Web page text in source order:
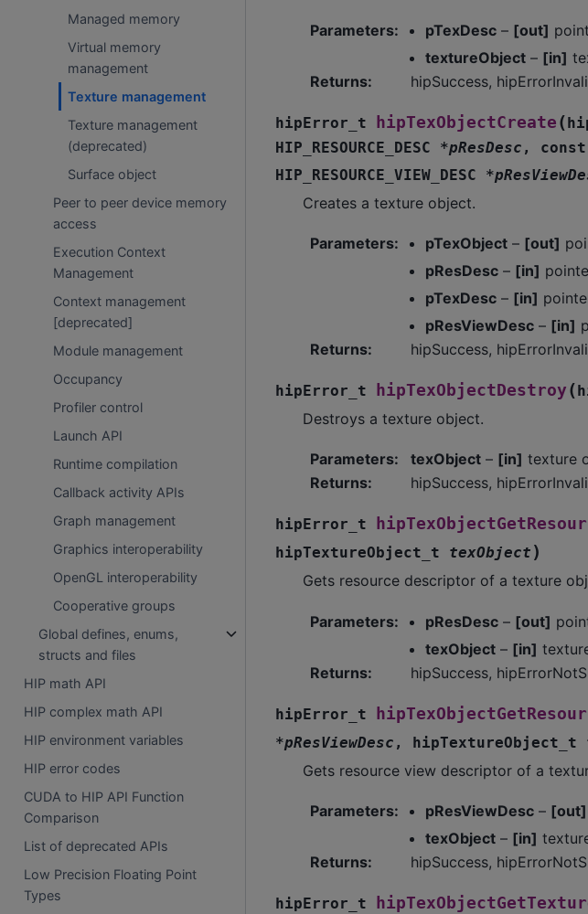
Managed memory
Virtual memory
management
Texture management
Texture management
(deprecated)
Surface object
Peer to peer device memory
access
Execution Context
Management
Context management
[deprecated]
Module management
Occupancy
Profiler control
Launch API
Runtime compilation
Callback activity APIs
Graph management
Graphics interoperability
OpenGL interoperability
Cooperative groups
Global defines, enums,
structs and files
HIP math API
HIP complex math API
HIP environment variables
HIP error codes
CUDA to HIP API Function
Comparison
List of deprecated APIs
Low Precision Floating Point
Types
Parameters: pTexDesc– [out]
textureObject– [in]
Returns: hipSuccess,
hipError_t hipTexObjectCreate (
HIP_RESOURCE_DESC
*pResDesc , const
HIP_RESOURCE_VIEW_DESC
*
Creates a texture object.
Parameters: pTexObject– [out]
pResDesc– [in]
pTexDesc– [in]
pResViewDesc– [in]
Returns: hipSuccess,
hipError_t hipTexObjectDestroy (
Destroys a texture object.
Parameters: texObject– [in] texture
Returns: hipSuccess,
hipError_t
hipTextureObject_t
texObject )
Gets resource descriptor of a texture
Parameters: pResDesc– [out]
texObject– [in]
Returns: hipSuccess,
hipError_t
*pResViewDesc , hipTextureObject_t
Gets resource view descriptor of a
Parameters: pResViewDesc– [out]
texObject– [in]
Returns: hipSuccess,
hipError_t